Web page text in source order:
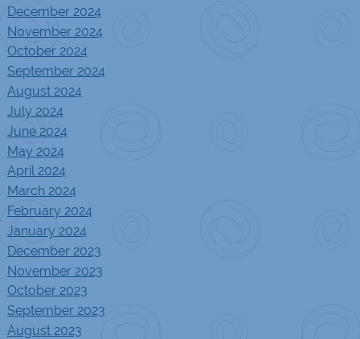
December 2024
November 2024
October 2024
September 2024
August 2024
July 2024
June 2024
May 2024
April 2024
March 2024
February 2024
January 2024
December 2023
November 2023
October 2023
September 2023
August 2023